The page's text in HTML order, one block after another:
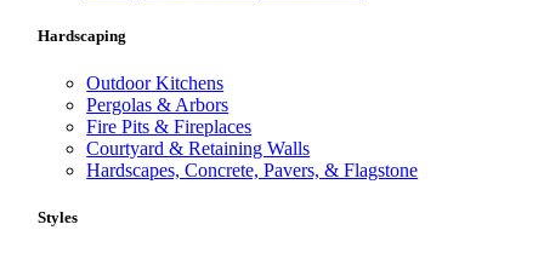
Hardscaping
Outdoor Kitchens
Pergolas & Arbors
Fire Pits & Fireplaces
Courtyard & Retaining Walls
Hardscapes, Concrete, Pavers, & Flagstone
Styles